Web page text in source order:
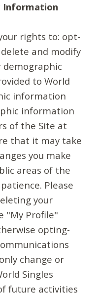
Information
rights to: opt-
and modify
to World
information
information
of the Site at
that it may take
you make
areas of the
Please
your
"My Profile"
opting-
change or
Singles
future activities